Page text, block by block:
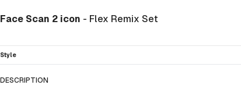
Face Scan 2 icon - Flex Remix Set
Style
DESCRIPTION